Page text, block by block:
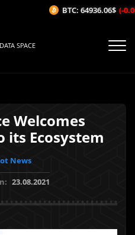
SPACE
Welcomes
its Ecosystem
News
23.08.2021
BTC: 64936.06$ (-